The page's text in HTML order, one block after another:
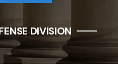
DIVISION